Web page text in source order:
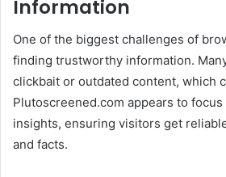
Information
One of the biggest challenges of
finding trustworthy information.
clickbait or outdated content, which
Plutoscreened.com appears to
insights, ensuring visitors get
and facts.